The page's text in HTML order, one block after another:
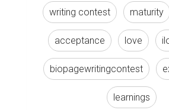
invested in Europe &
no better than that we
rid him from his pain
back to the home .
link sign it and spread
you know to reach the
number of influencers.
can visit to my page